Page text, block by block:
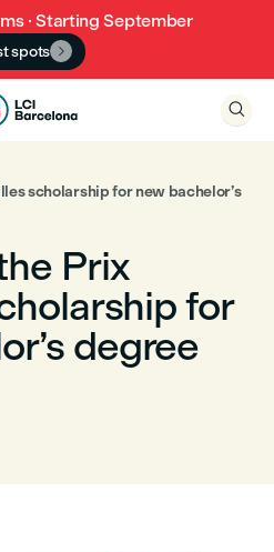
· Starting September
spots 

scholarship for new bachelor’s
Prix
for
degree